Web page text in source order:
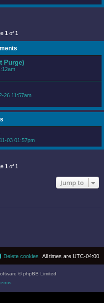
1 of 1
Purge)
26 11:57am
03 01:57pm
1 of 1
Jump to
All times are UTC-04:00
Delete cookies
© phpBB Limited